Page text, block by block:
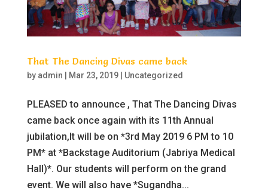
That The Dancing Divas came back
by admin Mar 23, 2019| Uncategorized
PLEASED to announce , That The Dancing Divas
came back once again with its 11th Annual
jubilation,It will be on *3rd May 2019 6 PM to 10
PM* at *Backstage Auditorium (Jabriya Medical
Hall)*. Our students will perform on the grand
event. We will also have *Sugandha...